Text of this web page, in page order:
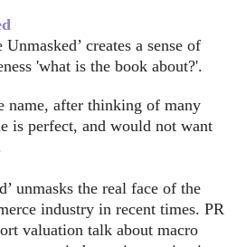
Unmasked’ creates a sense of
'what is the book about?'.
name, after thinking of many
is perfect, and would not want
unmasks the real face of the
industry in recent times. PR
valuation talk about macro